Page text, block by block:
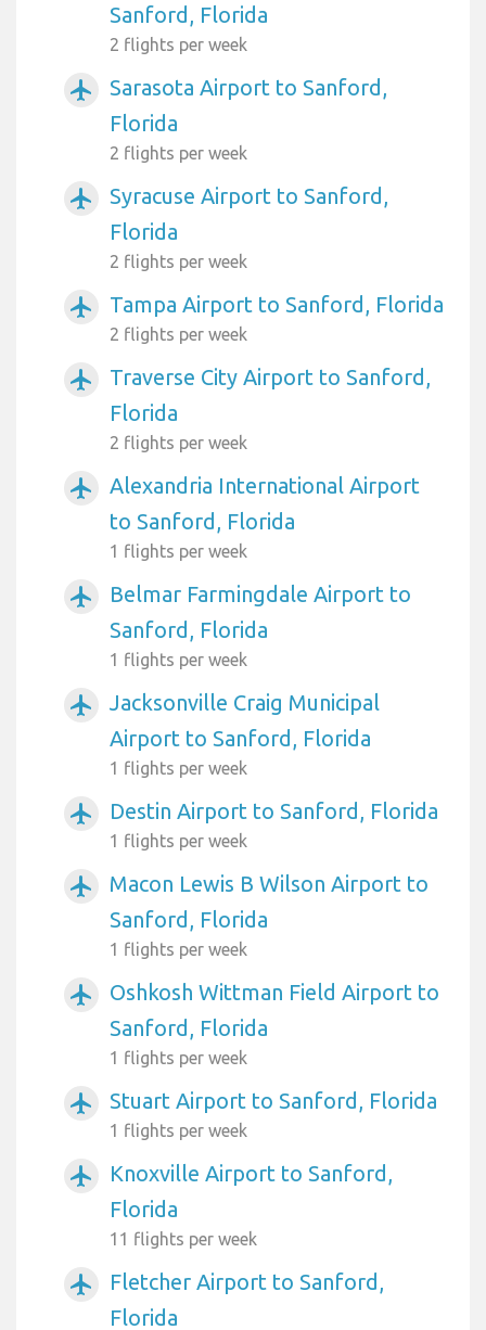
Sanford, Florida
2 flights per week
airplanemode_active
Sarasota Airport to Sanford,
Florida
2 flights per week
airplanemode_active
Syracuse Airport to Sanford,
Florida
2 flights per week
airplanemode_active Tampa Airport to Sanford, Florida
2 flights per week
airplanemode_active
Traverse City Airport to Sanford,
Florida
2 flights per week
airplanemode_active
Alexandria International Airport
to Sanford, Florida
1 flights per week
airplanemode_active
Belmar Farmingdale Airport to
Sanford, Florida
1 flights per week
airplanemode_active
Jacksonville Craig Municipal
Airport to Sanford, Florida
1 flights per week
airplanemode_active Destin Airport to Sanford, Florida
1 flights per week
airplanemode_active
Macon Lewis B Wilson Airport to
Sanford, Florida
1 flights per week
airplanemode_active
Oshkosh Wittman Field Airport to
Sanford, Florida
1 flights per week
airplanemode_active Stuart Airport to Sanford, Florida
1 flights per week
airplanemode_active
Knoxville Airport to Sanford,
Florida
11 flights per week
airplanemode_active
Fletcher Airport to Sanford,
Florida